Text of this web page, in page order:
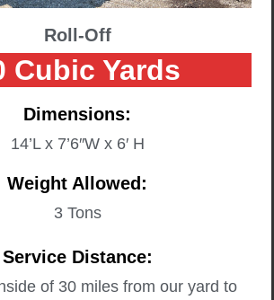
Roll-Off
Cubic Yards
Dimensions:
14’L x 7’6″W x 6′ H
Weight Allowed:
3 Tons
Service Distance:
of 30 miles from our yard to